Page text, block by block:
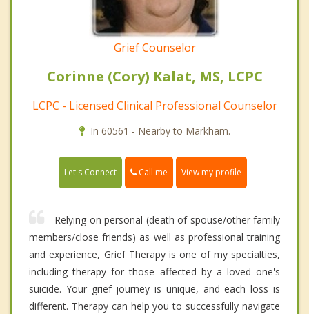
Grief Counselor
Corinne (Cory) Kalat, MS, LCPC
LCPC - Licensed Clinical Professional Counselor
In 60561 - Nearby to Markham.
Let's Connect Call me View my profile
Relying on personal (death of spouse/other family
members/close friends) as well as professional training
and experience, Grief Therapy is one of my specialties,
including therapy for those affected by a loved one's
suicide. Your grief journey is unique, and each loss is
different. Therapy can help you to successfully navigate